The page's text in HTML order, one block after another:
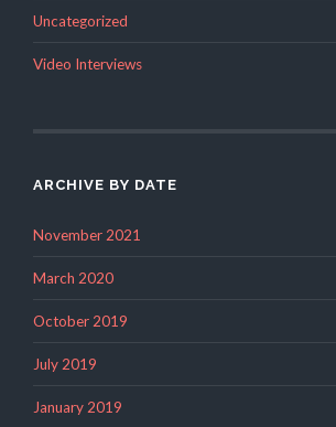
Uncategorized
Video Interviews
ARCHIVE BY DATE
November 2021
March 2020
October 2019
July 2019
January 2019